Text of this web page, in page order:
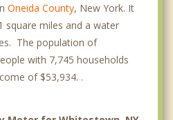
Oneida County, New York. It
square miles and a water
The population of
with 7,745 households
of $53,934. .